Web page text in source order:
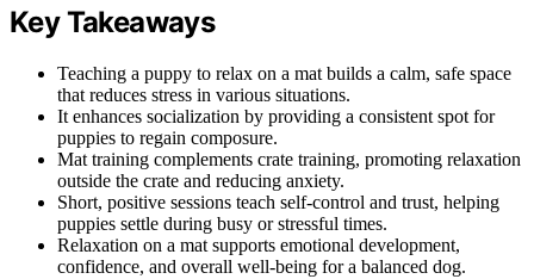
Key Takeaways
Teaching a puppy to relax on a mat builds a calm, safe space
that reduces stress in various situations.
It enhances socialization by providing a consistent spot for
puppies to regain composure.
Mat training complements crate training, promoting relaxation
outside the crate and reducing anxiety.
Short, positive sessions teach self-control and trust, helping
puppies settle during busy or stressful times.
Relaxation on a mat supports emotional development,
confidence, and overall well-being for a balanced dog.